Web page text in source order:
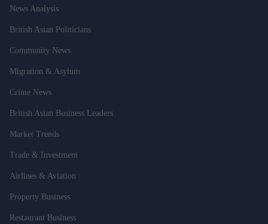
News Analysis
British Asian Politicians
Community News
Migration & Asylum
Crime News
British Asian Business Leaders
Market Trends
Trade & Investment
Airlines & Aviation
Property Business
Restaurant Business